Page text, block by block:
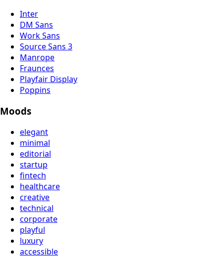
Inter
DM Sans
Work Sans
Source Sans 3
Manrope
Fraunces
Playfair Display
Poppins
Moods
elegant
minimal
editorial
startup
fintech
healthcare
creative
technical
corporate
playful
luxury
accessible